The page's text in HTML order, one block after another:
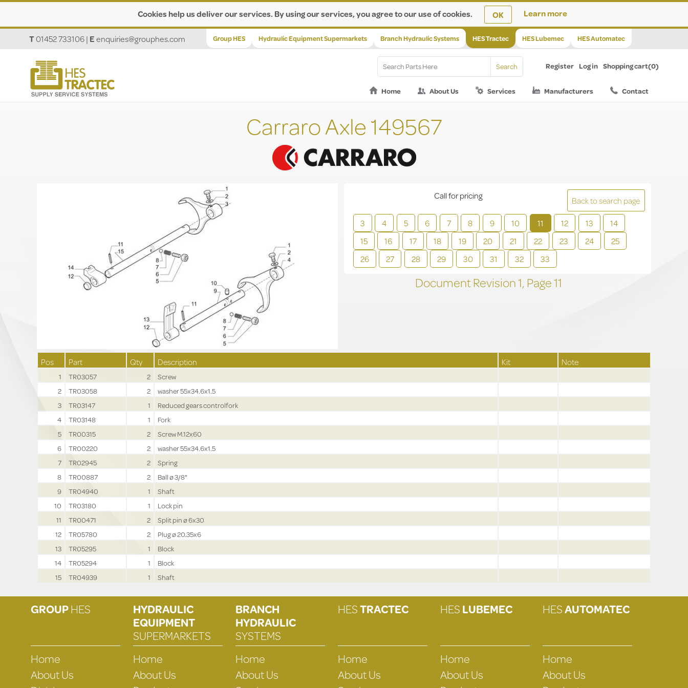
Cookies help us deliver our services. By using our services, you agree to our use of cookies. OK Learn more
Group HES Hydraulic Equipment Supermarkets Branch Hydraulic Systems HES Tractec HES Lubemec HES Automatec
T01452 733106| Eenquiries@grouphes.com
Register Log in Shopping cart(0)
Home About Us Services Manufacturers Contact
Carraro Axle 149567
Back to search page
3
4 5 6 7 8 9 10 11 12 13
14
15
16 17 18 19 20 21 22 23 24
25
26
27 28 29 30 31 32 33
Call for pricing
Document Revision1, Page11
Pos Part Qty Description Kit Note
1 TR03057 2
Screw
2
TR03058 2
washer 55x34.6x1.5
3
TR03147 1
Reduced gears controlfork
4
TR03148 1
Fork
5
TR00315 2
Screw M.12x60
6
TR00220 2
washer 55x34.6x1.5
7
TR02945 2
Spring
8
TR00887 2
Ball ø 3/8"
9
TR04940 1
Shaft
10
TR03180 1
Lock pin
11
TR00471 2
Split pin ø 6x30
12
TR05780 2
Plug ø 20.35x6
13
TR05295 1
Block
14
TR05294 1
Block
15
TR04939 1 Shaft
GROUPHES
Home
About Us
HYDRAULIC
EQUIPMENT
SUPERMARKETS
Home
About Us
BRANCH
HYDRAULIC
SYSTEMS
Home
About Us
HESTRACTEC
Home
About Us
HESLUBEMEC
Home
About Us
HESAUTOMATEC
Home
About Us